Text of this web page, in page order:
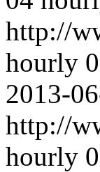
http://
hourly
2013-
http://
hourly